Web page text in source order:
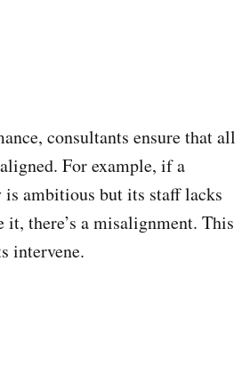
consultants ensure that all
For example, if a
is ambitious but its staff lacks
it, there’s a misalignment. This
intervene.